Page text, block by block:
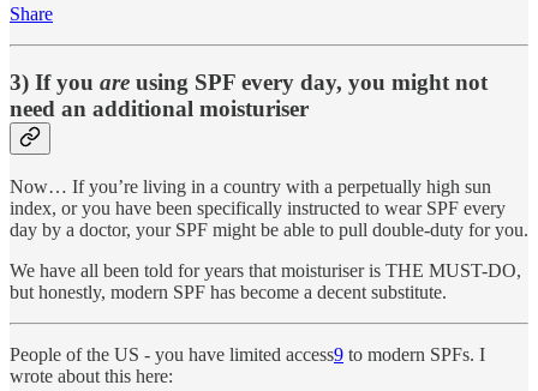
Share
3) If you are using SPF every day, you might not
need an additional moisturiser
Now… If you’re living in a country with a perpetually high sun
index, or you have been specifically instructed to wear SPF every
day by a doctor, your SPF might be able to pull double-duty for you.
We have all been told for years that moisturiser is THE MUST-DO,
but honestly, modern SPF has become a decent substitute.
People of the US - you have limited access9 to modern SPFs. I
wrote about this here: